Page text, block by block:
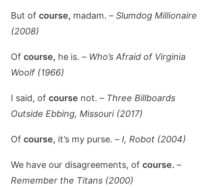
But ofcourse, madam. –Slumdog Millionaire
(2008)
Ofcourse, he is. – Who’s Afraid of Virginia
Woolf (1966)
I said, ofcourse not. – Three Billboards
Outside Ebbing, Missouri (2017)
Ofcourse, it’s my purse. – I, Robot (2004)
We have our disagreements, ofcourse. –
Remember the Titans (2000)